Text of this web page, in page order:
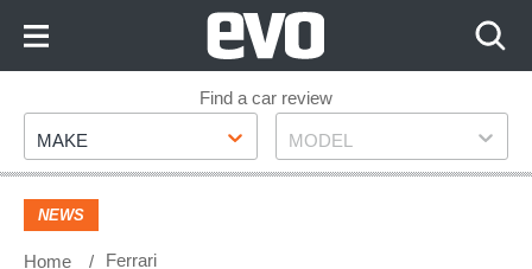
Footer
Find a car review
Make
MAKE Model
MODEL
NEWS
Home Ferrari